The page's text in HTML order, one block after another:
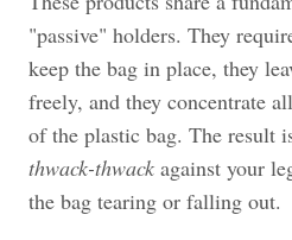
"passive" holders. They
keep the bag in place, they
freely, and they concentrate
of the plastic bag. The result
thwack-thwack against your
the bag tearing or falling out.